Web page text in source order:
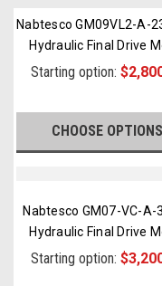
Nabtesco GM09VL2-A-
Hydraulic Final Drive
Starting option:
CHOOSE OPTIONS
Nabtesco GM07-VC-A-
Hydraulic Final Drive
Starting option: